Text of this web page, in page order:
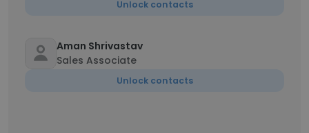
Unlock contacts
Aman Shrivastav
Sales Associate
Unlock contacts